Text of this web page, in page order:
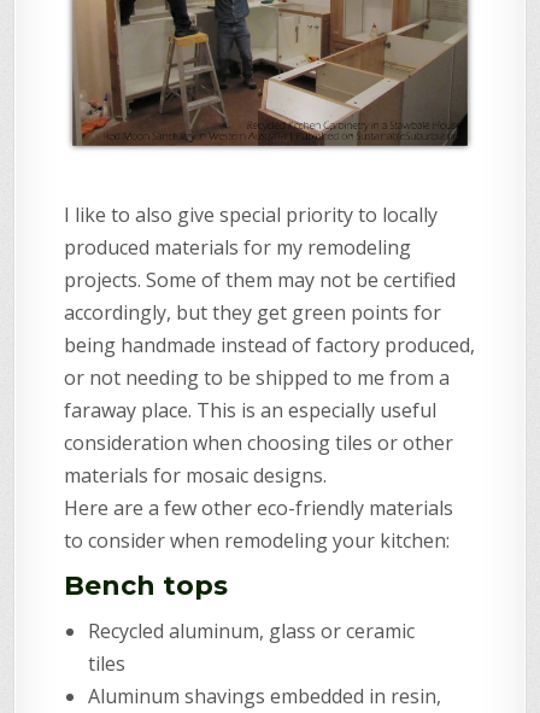
I like to also give special priority to locally
produced materials for my remodeling
projects. Some of them may not be certified
accordingly, but they get green points for
being handmade instead of factory produced,
or not needing to be shipped to me from a
faraway place. This is an especially useful
consideration when choosing tiles or other
materials for mosaic designs.
Here are a few other eco-friendly materials
to consider when remodeling your kitchen:
Bench tops
Recycled aluminum, glass or ceramic
tiles
Aluminum shavings embedded in resin,